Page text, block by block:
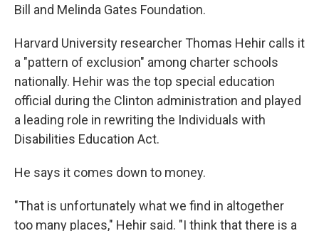
Bill and Melinda Gates Foundation.
Harvard University researcher Thomas Hehir calls it
a "pattern of exclusion" among charter schools
nationally. Hehir was the top special education
official during the Clinton administration and played
a leading role in rewriting the Individuals with
Disabilities Education Act.
He says it comes down to money.
"That is unfortunately what we find in altogether
too many places," Hehir said. "I think that there is a